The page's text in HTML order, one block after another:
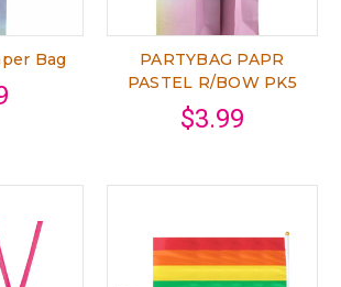
Bag
PARTYBAG PAPR
PASTEL R/BOW PK5
$3.99